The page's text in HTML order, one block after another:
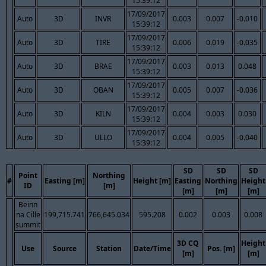
Auto
3D INVR
17/09/2017
15:39:12
0.003 0.007 -0.010
Auto 3D TIRE
17/09/2017
15:39:12
0.006 0.019 -0.035
Auto 3D BRAE
17/09/2017
15:39:12
0.003 0.013 0.048
Auto 3D OBAN
17/09/2017
15:39:12
0.005 0.007 -0.036
Auto 3D KILN
17/09/2017
15:39:12
0.004 0.003 0.030
Auto 3D ULLO
17/09/2017
15:39:12
0.004 0.005 -0.040
#
Point
ID
Easting [m]
Northing
[m]
Height [m]
SD
Easting
[m]
SD
Northing
[m]
SD
Height
[m]
Beinn
na Cille
summit
199,715.741 766,645.034 595.208 0.002 0.003 0.008
Use Source Station Date/Time
3D CQ
[m]
Pos. [m]
Height
[m]